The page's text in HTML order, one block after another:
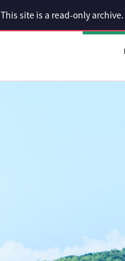
This site is a read-only